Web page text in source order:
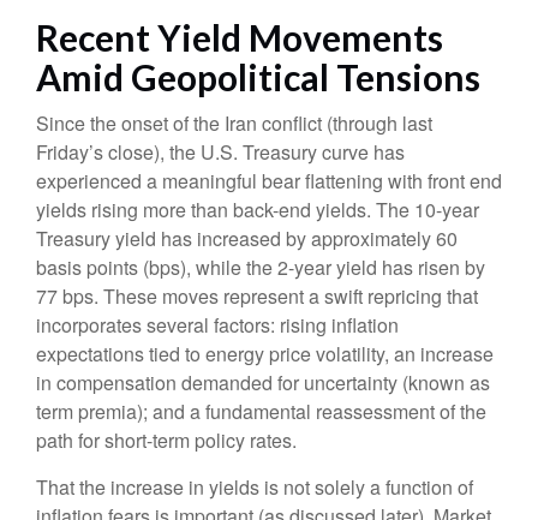
Recent Yield Movements
Amid Geopolitical Tensions
Since the onset of the Iran conflict (through last
Friday’s close), the U.S. Treasury curve has
experienced a meaningful bear flattening with front end
yields rising more than back-end yields. The 10-year
Treasury yield has increased by approximately 60
basis points (bps), while the 2-year yield has risen by
77 bps. These moves represent a swift repricing that
incorporates several factors: rising inflation
expectations tied to energy price volatility, an increase
in compensation demanded for uncertainty (known as
term premia); and a fundamental reassessment of the
path for short-term policy rates.
That the increase in yields is not solely a function of